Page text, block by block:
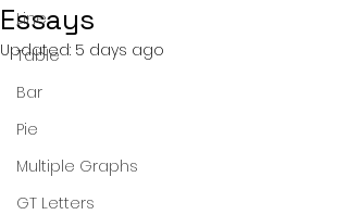
Line
Table
Bar
Pie
Multiple Graphs
GT Letters
Essays
Updated: 5 days ago